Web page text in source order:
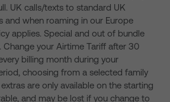
UK calls/texts to standard UK
and when roaming in our Europe
applies. Special and out of bundle
Change your Airtime Tariff after 30
billing month during your
choosing from a selected family
are only available on the starting
and may be lost if you change to